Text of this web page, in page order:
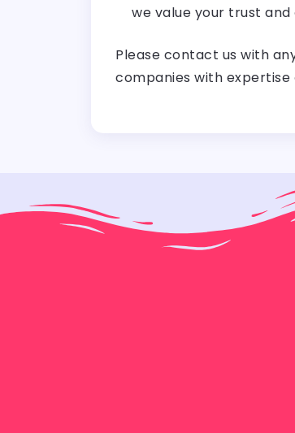
we value your trust
Please contact us with
companies with